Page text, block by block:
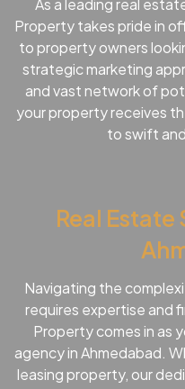
Property takes pride in
to property owners
strategic marketing
and vast network of
your property receives
to swift
Real Estate
Navigating the
requires expertise and
Property comes in as
agency in Ahmedabad.
leasing property, our